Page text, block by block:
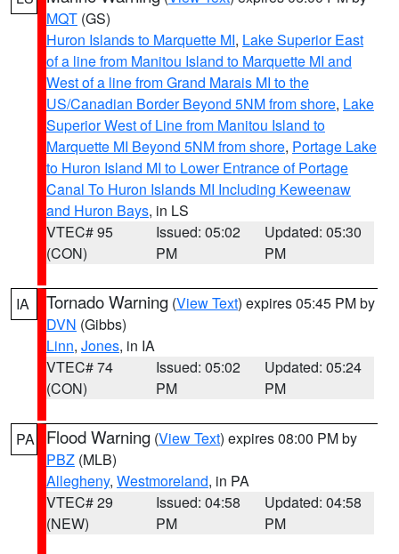
MQT (GS)
Huron Islands to Marquette MI, Lake Superior East
of a line from Manitou Island to Marquette MI and
West of a line from Grand Marais MI to the
US/Canadian Border Beyond 5NM from shore, Lake
Superior West of Line from Manitou Island to
Marquette MI Beyond 5NM from shore, Portage Lake
to Huron Island MI to Lower Entrance of Portage
Canal To Huron Islands MI Including Keweenaw
and Huron Bays, in LS
VTEC# 95
(CON)
Issued: 05:02
PM
Updated: 05:30
PM
IA Tornado Warning (View Text) expires 05:45 PM by
DVN (Gibbs)
Linn, Jones, in IA
VTEC# 74
(CON)
Issued: 05:02
PM
Updated: 05:24
PM
PA Flood Warning (View Text) expires 08:00 PM by
PBZ (MLB)
Allegheny, Westmoreland, in PA
VTEC# 29
(NEW)
Issued: 04:58
PM
Updated: 04:58
PM